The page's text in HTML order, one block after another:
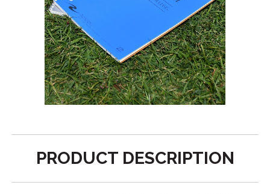
PRODUCT DESCRIPTION